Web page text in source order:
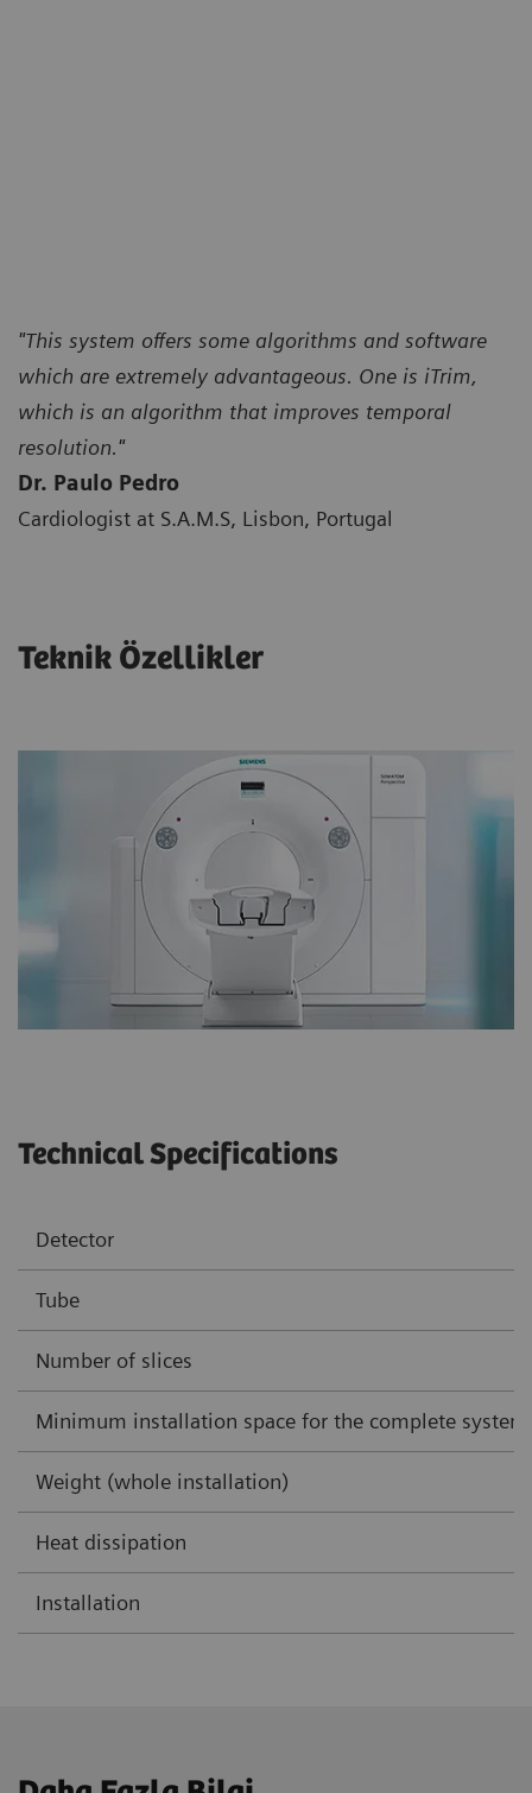
"This system offers some algorithms and software
which are extremely advantageous. One is iTrim,
which is an algorithm that improves temporal
resolution."
Dr. Paulo Pedro
Cardiologist at S.A.M.S, Lisbon, Portugal
Teknik Özellikler
Technical Specifications
Detector
Tube
Number of slices
Minimum installation space for the complete system
Weight (whole installation)
Heat dissipation
Installation